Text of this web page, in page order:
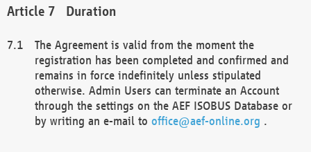
Duration
The Agreement is valid from the moment the
registration has been completed and confirmed and
remains in force indefinitely unless stipulated
otherwise. Admin Users can terminate an Account
through the settings on the AEF ISOBUS Database or
by writing an e-mail to office@aef-online.org .